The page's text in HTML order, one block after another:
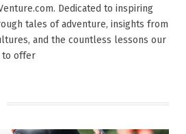
Dedicated to inspiring
tales of adventure, insights from
and the countless lessons our
to offer